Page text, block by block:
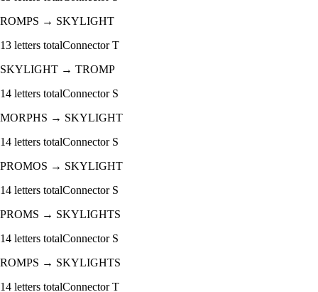
ROMPS → SKYLIGHT
13 letters totalConnectorT
SKYLIGHT → TROMP
14 letters totalConnector S
MORPHS → SKYLIGHT
14 letters totalConnector S
PROMOS → SKYLIGHT
14 letters totalConnector S
PROMS → SKYLIGHTS
14 letters totalConnector S
ROMPS → SKYLIGHTS
14 letters totalConnectorT